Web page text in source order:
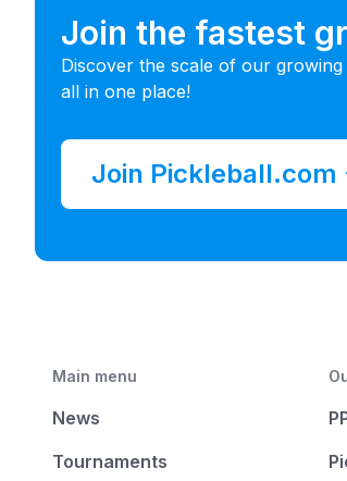
Join the fastest
Discover the scale of our
all in one place!
Join Pickleball.com
Main menu
News
Tournaments